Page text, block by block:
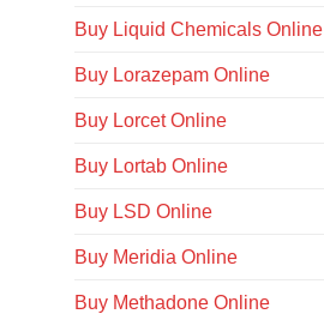
Buy Liquid Chemicals Online
Buy Lorazepam Online
Buy Lorcet Online
Buy Lortab Online
Buy LSD Online
Buy Meridia Online
Buy Methadone Online